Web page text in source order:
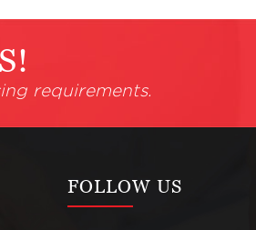
requirements.
FOLLOW US